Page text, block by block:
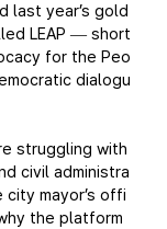
last year’s gold
LEAP — short
for the Peo
dialogu
struggling with
civil administra
mayor’s offi
the platform